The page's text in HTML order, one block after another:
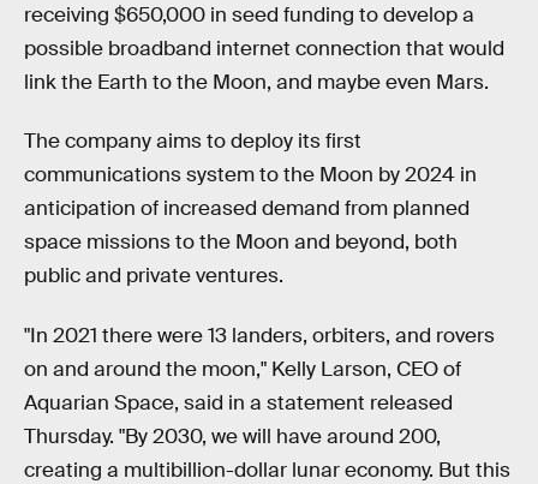
receiving $650,000 in seed funding to develop a
possible broadband internet connection that would
link the Earth to the Moon, and maybe even Mars.
The company aims to deploy its first
communications system to the Moon by 2024 in
anticipation of increased demand from planned
space missions to the Moon and beyond, both
public and private ventures.
"In 2021 there were 13 landers, orbiters, and rovers
on and around the moon," Kelly Larson, CEO of
Aquarian Space, said in a statement released
Thursday. "By 2030, we will have around 200,
creating a multibillion-dollar lunar economy. But this